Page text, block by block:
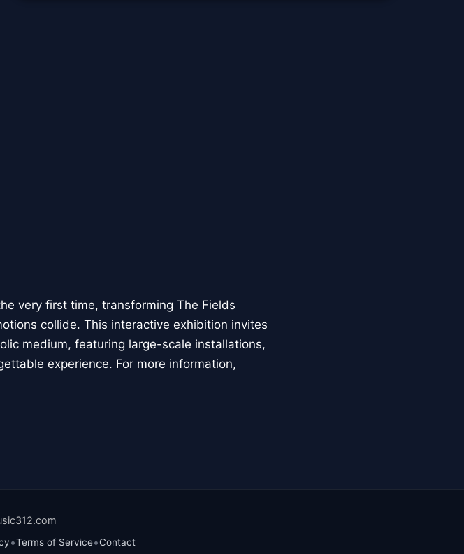
very first time, transforming The Fields
collide. This interactive exhibition invites
medium, featuring large-scale installations,
experience. For more information,
•Terms of Service•Contact